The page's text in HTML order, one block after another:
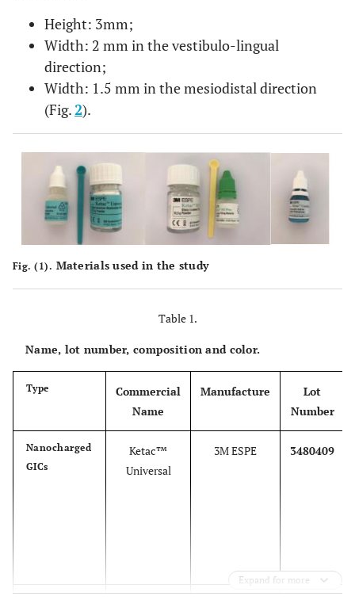
Height: 3mm;
Width: 2 mm in the vestibulo-lingual
direction;
Width: 1.5 mm in the mesiodistal direction
(Fig.2).
Fig. (1). Materials used in the study
Table 1.
Name, lot number, composition and color.
Type
Commercial
Name
Manufacture
Lot
Number
Nanocharged
GICs
Ketac™
Universal
3M ESPE 3480409
Expand for more